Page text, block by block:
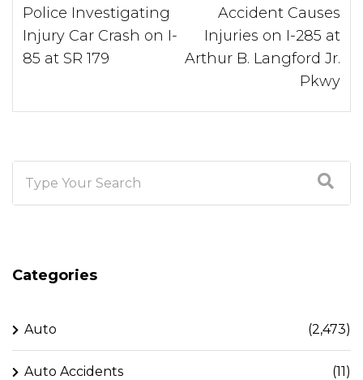
Police Investigating
Injury Car Crash on I-
85 at SR 179
Accident Causes
Injuries on I-285 at
Arthur B. Langford Jr.
Pkwy
Categories
Auto (2,473)
Auto Accidents (11)